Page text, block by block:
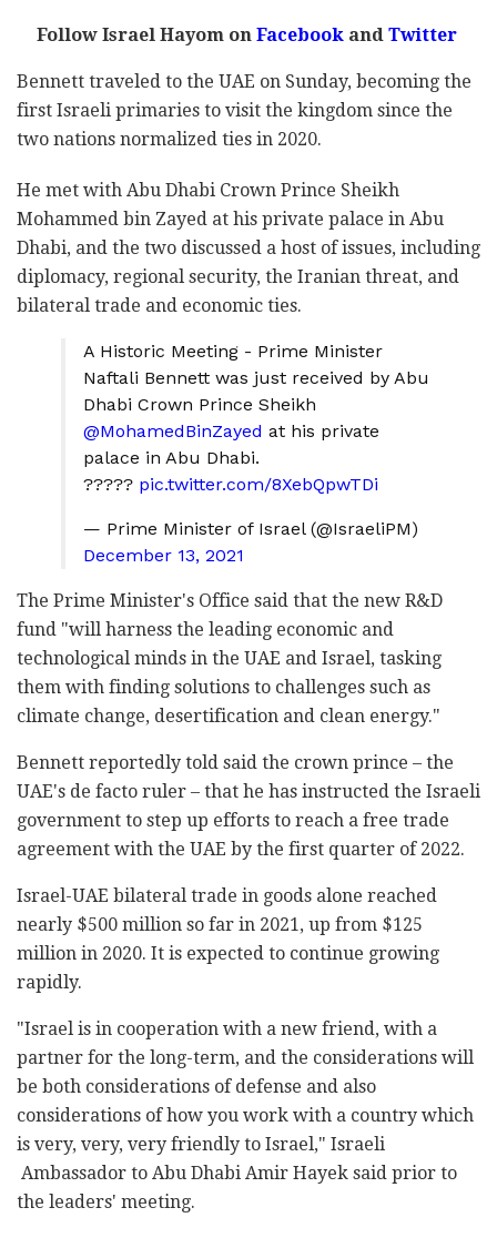
Follow Israel Hayom onFacebookandTwitter
Bennett traveled to the UAE on Sunday, becoming the
first Israeli primaries to visit the kingdom since the
two nations normalized ties in 2020.
He met with Abu Dhabi Crown Prince Sheikh
Mohammed bin Zayed at his private palace in Abu
Dhabi, and the two discussed a host of issues, including
diplomacy, regional security, the Iranian threat, and
bilateral trade and economic ties.
A Historic Meeting - Prime Minister
Naftali Bennett was just received by Abu
Dhabi Crown Prince Sheikh
@MohamedBinZayed at his private
palace in Abu Dhabi.
????? pic.twitter.com/8XebQpwTDi
— Prime Minister of Israel (@IsraeliPM)
December 13, 2021
The Prime Minister's Office said that the new R&D
fund "will harness the leading economic and
technological minds in the UAE and Israel, tasking
them with finding solutions to challenges such as
climate change, desertification and clean energy."
Bennett reportedly told said the crown prince – the
UAE's de facto ruler – that he has instructed the Israeli
government to step up efforts to reach a free trade
agreement with the UAE by the first quarter of 2022.
Israel-UAE bilateral trade in goods alone reached
nearly $500 million so far in 2021, up from $125
million in 2020. It is expected to continue growing
rapidly.
"Israel is in cooperation with a new friend, with a
partner for the long-term, and the considerations will
be both considerations of defense and also
considerations of how you work with a country which
is very, very, very friendly to Israel," Israeli
Ambassador to Abu Dhabi Amir Hayek said prior to
the leaders' meeting.